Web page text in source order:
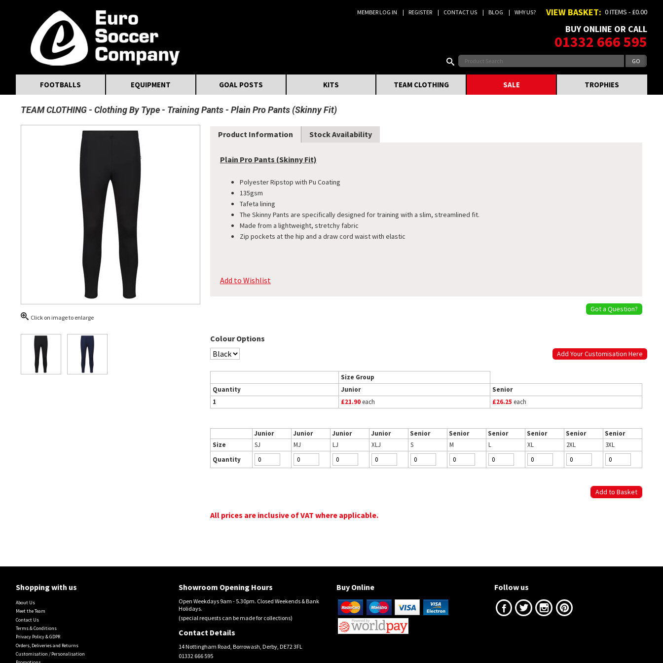
MEMBER LOG IN REGISTER CONTACT US BLOG WHY US? VIEW BASKET: 0 ITEMS - £0.00
BUY ONLINE OR CALL
01332 666 595
FOOTBALLS EQUIPMENT GOAL POSTS KITS TEAM CLOTHING SALE TROPHIES
TEAM CLOTHING Clothing By Type Training Pants Plain Pro Pants (Skinny Fit)
Click on image to enlarge
Product Information Stock Availability
Plain Pro Pants (Skinny Fit)
Polyester Ripstop with Pu Coating
135gsm
Tafeta lining
The Skinny Pants are specifically designed for training with a slim, streamlined fit.
Made from a lightweight, stretchy fabric
Zip pockets at the hip and a draw cord waist with elastic
Add to Wishlist
Got a Question?
Colour Options
Add Your Customisation Here
Size Group
Quantity
Junior
Senior
1
£21.90each £26.25 each
Junior Junior Junior Junior Senior Senior Senior Senior Senior
Senior
Size
SJ MJ LJ XLJ S M L XL 2XL
3XL
Quantity
All prices are inclusive of VAT where applicable.
Shopping with us
About Us
Meet the Team
Contact Us
Terms & Conditions
Privacy Policy & GDPR
Orders, Deliveries and Returns
Customisation / Personalisation
Showroom Opening Hours
Open Weekdays 9am - 5.30pm. Closed Weekends & Bank
Holidays.
(special requests can be made for collections)
Contact Details
14 Nottingham Road, Borrowash, Derby, DE72 3FL
01332 666 595
Buy Online Follow us